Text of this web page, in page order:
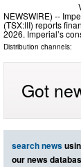
NEWSWIRE) --
(TSX:III) reports
2026. Imperial’s
Distribution channels:
Got
search news
our news